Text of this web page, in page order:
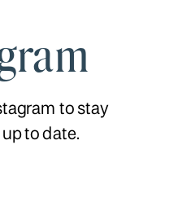
to stay
to date.